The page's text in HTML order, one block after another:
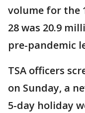
volume for the
28 was 20.9
pre-pandemic
TSA officers
on Sunday, a
5-day holiday